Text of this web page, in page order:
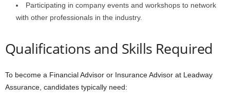
Participating in company events and workshops to network
with other professionals in the industry.
Qualifications and Skills Required
To become a Financial Advisor or Insurance Advisor at Leadway
Assurance, candidates typically need: